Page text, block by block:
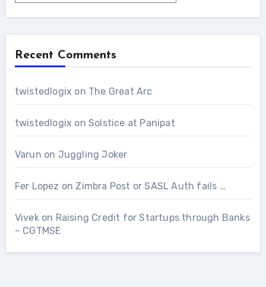
Recent Comments
twistedlogix on The Great Arc
twistedlogix on Solstice at Panipat
Varun on Juggling Joker
Fer Lopez on Zimbra Post or SASL Auth fails …
Vivekon Raising Credit for Startups through Banks
– CGTMSE